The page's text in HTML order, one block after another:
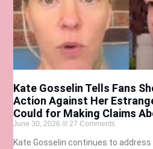
Kate Gosselin Tells Fans
Action Against Her
Could for Making Claims
June 30, 2026 27 Comments
Kate Gosselin continues to